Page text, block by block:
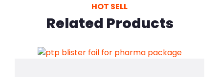
HOT SELL
Related Products